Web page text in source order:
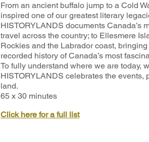
From an ancient buffalo jump to a Cold
inspired one of our greatest literary
HISTORYLANDS documents Canada’s
travel across the country; to Ellesmere
Rockies and the Labrador coast,
recorded history of Canada’s most
To fully understand where we are today,
HISTORYLANDS celebrates the events,
land.
65 x 30 minutes
Click here for a full list